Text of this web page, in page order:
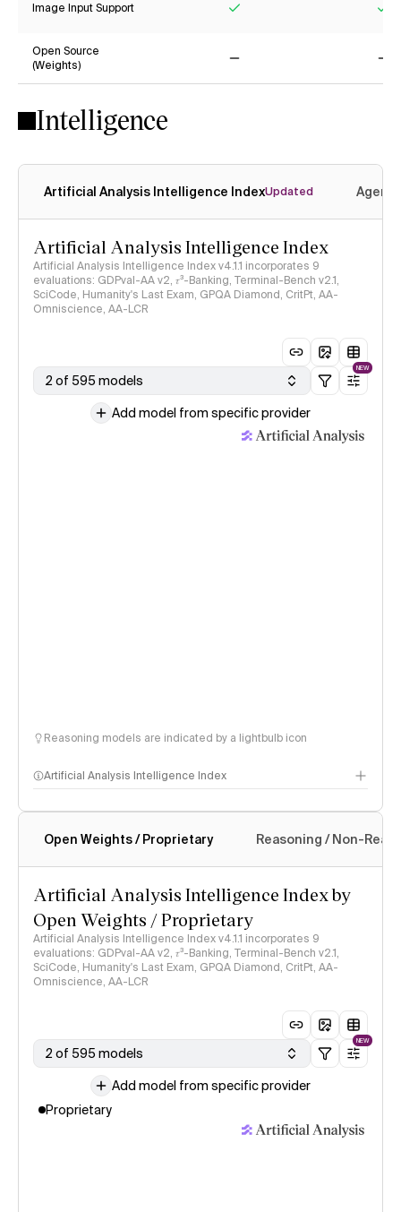
Image Input Support
Open Source
(Weights)
Intelligence
Artificial Analysis Intelligence IndexUpdated
Artificial Analysis Intelligence Index
Artificial Analysis Intelligence Index v4.1.1 incorporates 9
evaluations: GDPval-AA v2, 𝜏³-Banking, Terminal-Bench v2.1,
SciCode, Humanity's Last Exam, GPQA Diamond, CritPt, AA-
Omniscience, AA-LCR
2 of 595 models
NEW
Add model from specific provider
Reasoning models are indicated by a lightbulb icon
Artificial Analysis Intelligence Index
Intelligence Index methodology
Open Weights / Proprietary Reasoning / Non-
Artificial Analysis Intelligence Index by
Open Weights / Proprietary
Artificial Analysis Intelligence Index v4.1.1 incorporates 9
evaluations: GDPval-AA v2, 𝜏³-Banking, Terminal-Bench v2.1,
SciCode, Humanity's Last Exam, GPQA Diamond, CritPt, AA-
Omniscience, AA-LCR
2 of 595 models
NEW
Add model from specific provider
Proprietary